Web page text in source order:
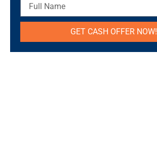
Name
GET CASH OFFER NOW!